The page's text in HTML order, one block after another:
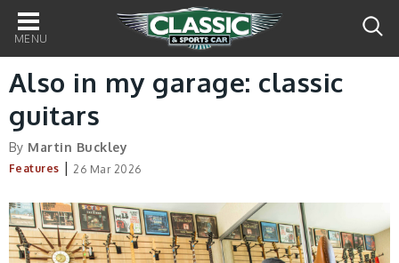
Main
navigation
Also in my garage: classic
guitars
By Martin Buckley
Features | 26 Mar 2026